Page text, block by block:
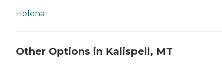
Helena
Other Options in Kalispell, MT